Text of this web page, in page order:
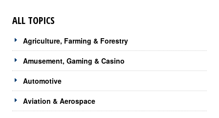
ALL TOPICS
Agriculture, Farming & Forestry
Amusement, Gaming & Casino
Automotive
Aviation & Aerospace